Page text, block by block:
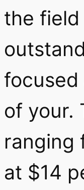
the
of your.
ranging
at $14